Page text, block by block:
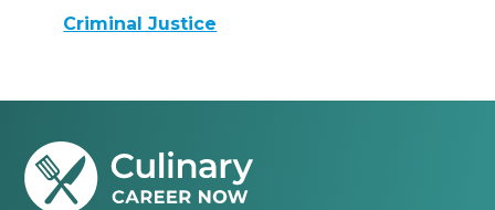
Criminal Justice